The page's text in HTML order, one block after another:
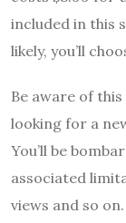
included in this
likely, you’ll
Be aware of
looking for a
You’ll be
associated
views and so on.